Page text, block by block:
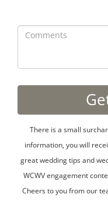
There is a small
information, you will
great wedding tips and
WCWV engagement
Cheers to you from our